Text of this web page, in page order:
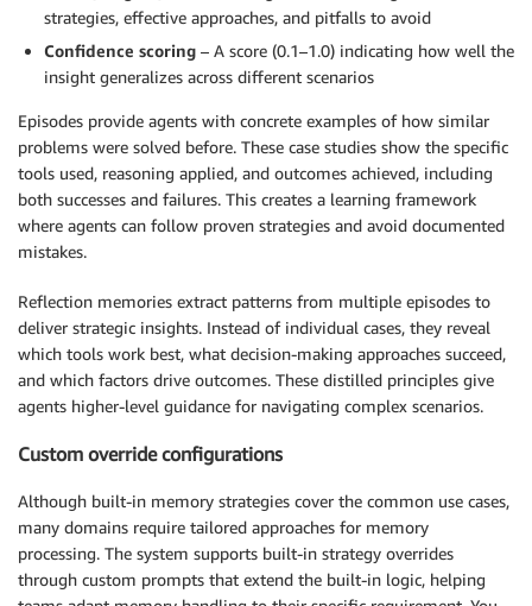
strategies, effective approaches, and pitfalls to avoid
Confidence scoring – A score (0.1–1.0) indicating how well the
insight generalizes across different scenarios
Episodes provide agents with concrete examples of how similar
problems were solved before. These case studies show the specific
tools used, reasoning applied, and outcomes achieved, including
both successes and failures. This creates a learning framework
where agents can follow proven strategies and avoid documented
mistakes.
Reflection memories extract patterns from multiple episodes to
deliver strategic insights. Instead of individual cases, they reveal
which tools work best, what decision-making approaches succeed,
and which factors drive outcomes. These distilled principles give
agents higher-level guidance for navigating complex scenarios.
Custom override configurations
Although built-in memory strategies cover the common use cases,
many domains require tailored approaches for memory
processing. The system supports built-in strategy overrides
through custom prompts that extend the built-in logic, helping